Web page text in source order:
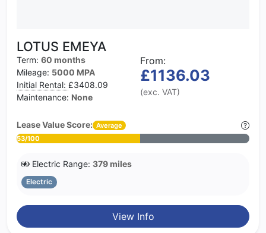
LOTUS EMEYA
Term: 60 months
Mileage: 5000 MPA
Initial Rental: £3408.09
Maintenance: None
From:
£1136.03
(exc. VAT)
Lease Value Score: Average
53/100
Electric Range: 379 miles
Electric
View Info